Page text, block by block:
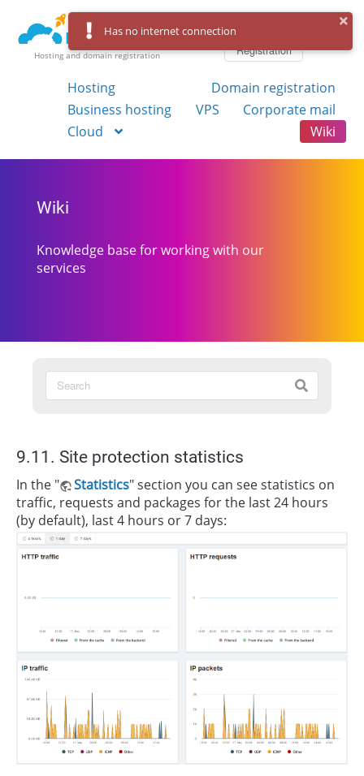
Hosting and domain registration
Registration
Hosting
Domain registration
Business hosting
VPS
Corporate mail
Cloud
Wiki
Wiki
Knowledge base for working with our
services
9.11. Site protection statistics
In the " Statistics" section you can see statistics on
traffic, requests and packages for the last 24 hours
(by default), last 4 hours or 7 days:
Has no internet connection